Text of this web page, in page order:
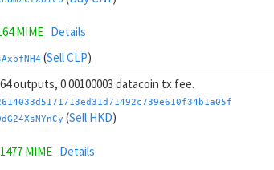
MIME Details
(Sell CLP)
(Sell CLP)
MIME
(Sell HUF)
outputs, 0.00100003 datacoin tx fee.
(Sell HKD)
MIME Details